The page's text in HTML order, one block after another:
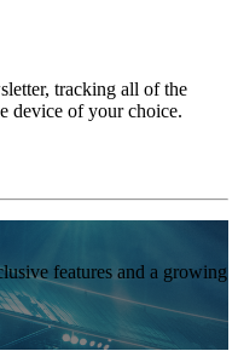
tracking all of the
device of your choice.
features and a growing